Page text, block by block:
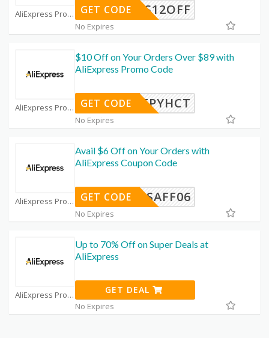
AliExpress Promo Code Coupons WUS12OFF
GET CODE
No Expires
AliExpress Promo Code Coupons
$10 Off on Your Orders Over $89 with
AliExpress Promo Code
IFPYHCT
GET CODE
No Expires
AliExpress Promo Code Coupons
Avail $6 Off on Your Orders with
AliExpress Coupon Code
USAFF06
GET CODE
No Expires
AliExpress Promo Code Coupons
Up to 70% Off on Super Deals at
AliExpress
GET DEAL
No Expires